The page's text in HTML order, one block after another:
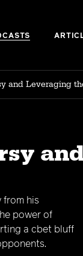
and Leveraging
from his
power of
a cbet bluff